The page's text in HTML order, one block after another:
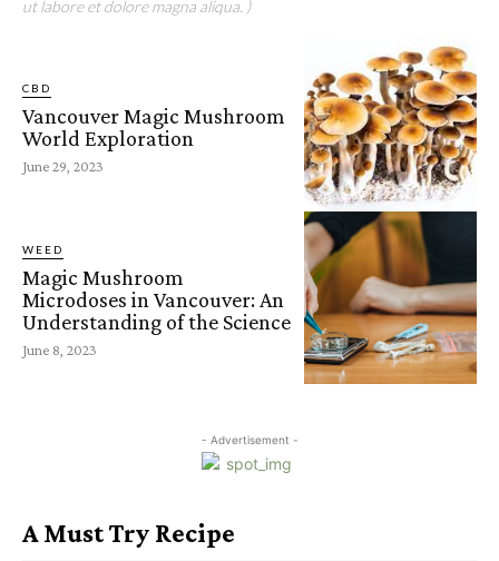
ut labore et dolore magna aliqua. )
CBD
Vancouver Magic Mushroom
World Exploration
June 29, 2023
WEED
Magic Mushroom
Microdoses in Vancouver: An
Understanding of the Science
June 8, 2023
- Advertisement -
A Must Try Recipe